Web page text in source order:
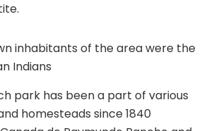
inhabitants of the area were the
Indians
park has been a part of various
homesteads since 1840